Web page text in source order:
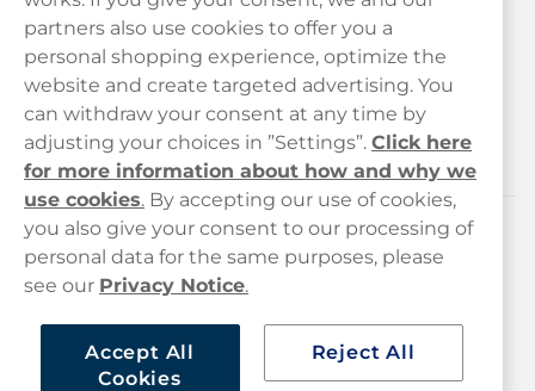
Customer service
hello@haypp.com
+448000554856
Mon-Thurs 8-5pm, Fri 9-5pm (closed for lunch 12-1pm)
Customer Service
Legal
Haypp
partners also use cookies to offer you a
personal shopping experience, optimize the
website and create targeted advertising. You
can withdraw your consent at any time by
adjusting your choices in ”Settings”. Click here
for more information about how and why we
use cookies. By accepting our use of cookies,
you also give your consent to our processing of
personal data for the same purposes, please
see our Privacy Notice.
Accept All
Cookies
Reject All